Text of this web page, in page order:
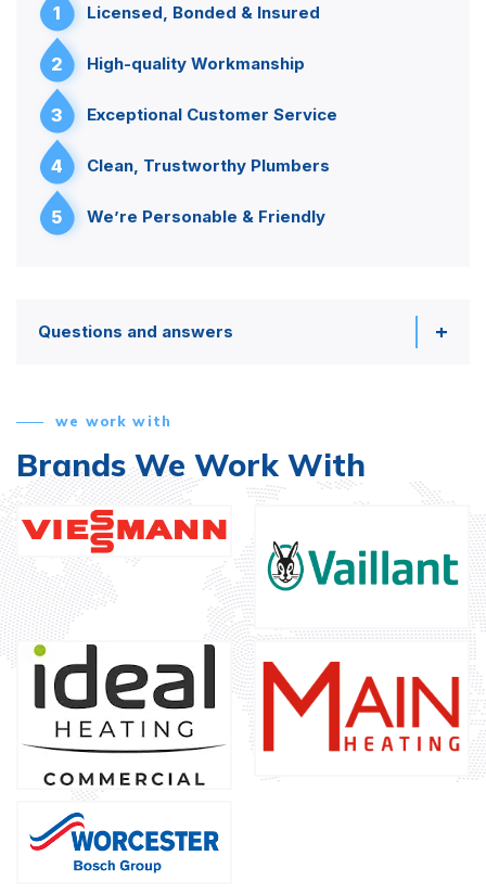
1 Licensed, Bonded & Insured
2 High-quality Workmanship
3 Exceptional Customer Service
4 Clean, Trustworthy Plumbers
5 We’re Personable & Friendly
Questions and answers
we work with
Brands We Work With